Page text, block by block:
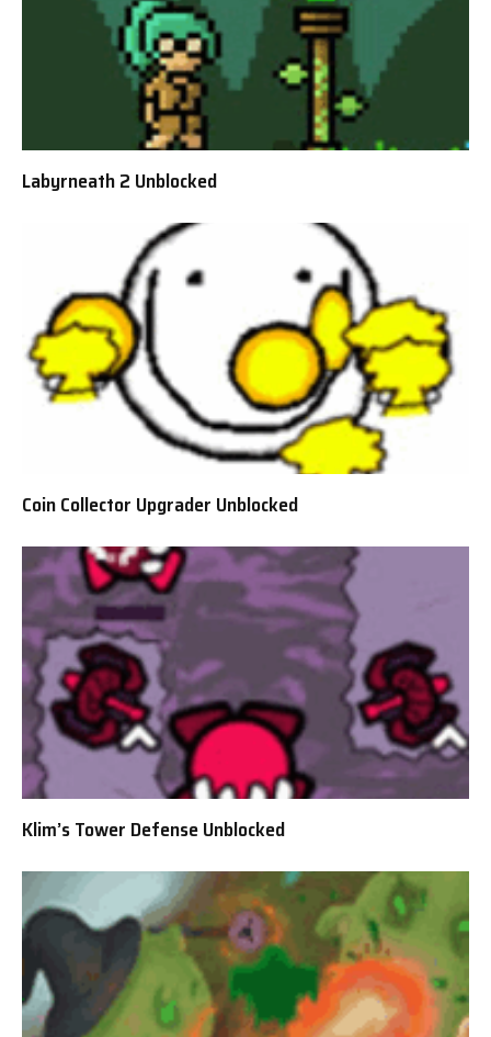
Labyrneath 2 Unblocked
Coin Collector Upgrader Unblocked
Klim’s Tower Defense Unblocked